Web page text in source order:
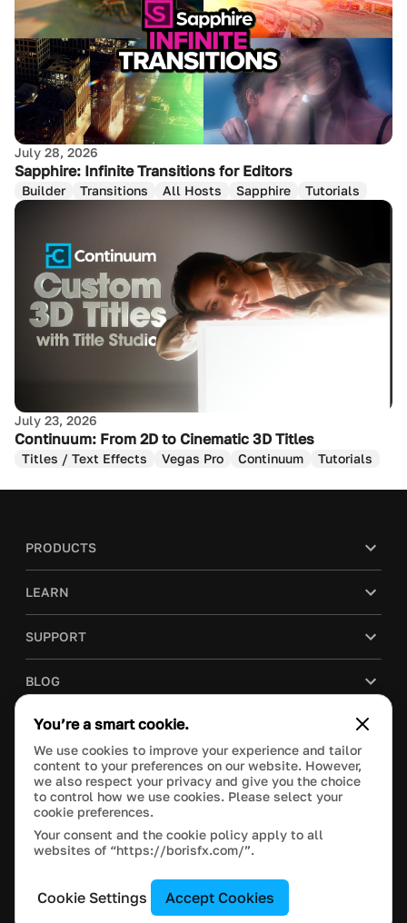
July 28, 2026
Sapphire: Infinite Transitions for Editors
Builder Transitions All Hosts Sapphire Tutorials
July 23, 2026
Continuum: From 2D to Cinematic 3D Titles
Titles / Text Effects Vegas Pro Continuum Tutorials
PRODUCTS
LEARN
SUPPORT
BLOG
COMPANY
PURCHASE
This site is protected by reCAPTCHA and the Google
Manage Cookie Settings
© 2023 Boris FX, Inc. All Rights Reserved.
You’re a smart cookie.
We use cookies to improve your experience and tailor
content to your preferences on our website. However,
we also respect your privacy and give you the choice
to control how we use cookies. Please select your
cookie preferences.
Your consent and the cookie policy apply to all
websites of “https://borisfx.com/”.
Cookie Settings Accept Cookies